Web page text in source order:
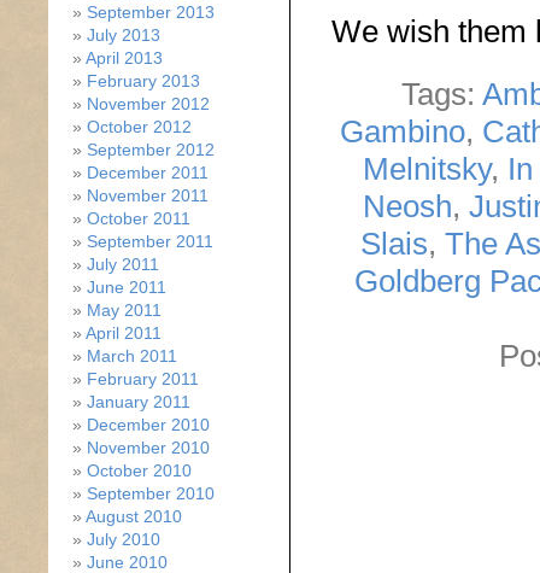
We wish them
Tags:
Gambino,
Melnitsky,
Neosh,
Slais, The
Goldberg
September 2013
July 2013
April 2013
February 2013
November 2012
October 2012
September 2012
December 2011
November 2011
October 2011
September 2011
July 2011
June 2011
May 2011
April 2011
March 2011
February 2011
January 2011
December 2010
November 2010
October 2010
September 2010
August 2010
July 2010
June 2010